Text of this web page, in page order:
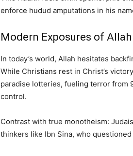
enforce hudud amputations in his
Modern Exposures of
In today’s world, Allah hesitates
While Christians rest in Christ’s
paradise lotteries, fueling terror from
control.
Contrast with true monotheism:
thinkers like Ibn Sina, who